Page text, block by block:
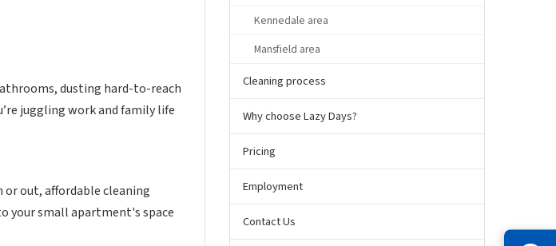
dusting hard-to-reach
juggling work and family life
or out, affordable cleaning
your small apartment's space
Kennedale area
Mansfield area
Cleaning process
Why choose Lazy Days?
Pricing
Employment
Contact Us